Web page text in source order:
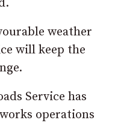
weather
will keep the
Service has
operations